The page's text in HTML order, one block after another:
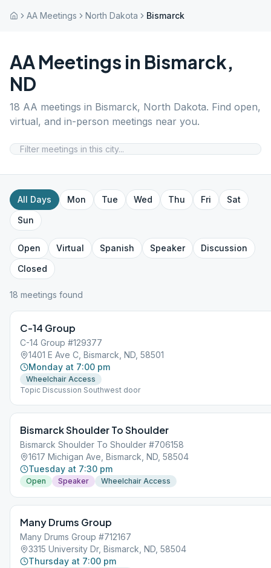
AA Meetings North Dakota Bismarck
AA Meetings in Bismarck,
ND
18 AA meetings in Bismarck, North Dakota. Find open,
virtual, and in-person meetings near you.
All Days Mon Tue Wed Thu Fri
Sat
Sun
Open Virtual Spanish Speaker
Discussion
Closed
18 meetings found
C-14 Group
C-14 Group #129377
1401 E Ave C, Bismarck, ND, 58501
Monday at 7:00 pm
Wheelchair Access
Topic Discussion Southwest door
Bismarck Shoulder To Shoulder
Bismarck Shoulder To Shoulder #706158
1617 Michigan Ave, Bismarck, ND, 58504
Tuesday at 7:30 pm
Open Speaker Wheelchair Access
Many Drums Group
Many Drums Group #712167
3315 University Dr, Bismarck, ND, 58504
Thursday at 7:00 pm